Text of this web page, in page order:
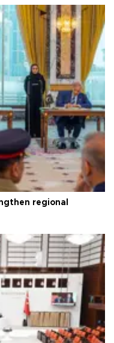
regional